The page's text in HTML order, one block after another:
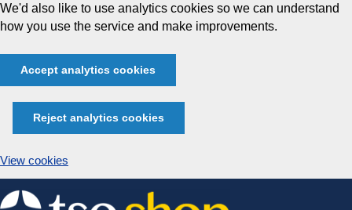
We'd also like to use analytics cookies so we can understand
how you use the service and make improvements.
Accept analytics cookies
Reject analytics cookies
View cookies